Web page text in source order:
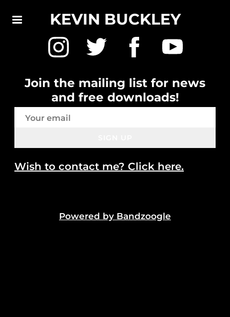
KEVIN BUCKLEY
Join the mailing list for news
and free downloads!
Wish to contact me? Click here.
Powered by Bandzoogle